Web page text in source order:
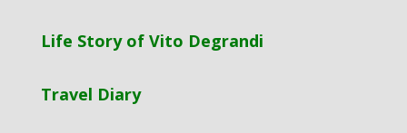
Life Story of Vito Degrandi
Travel Diary